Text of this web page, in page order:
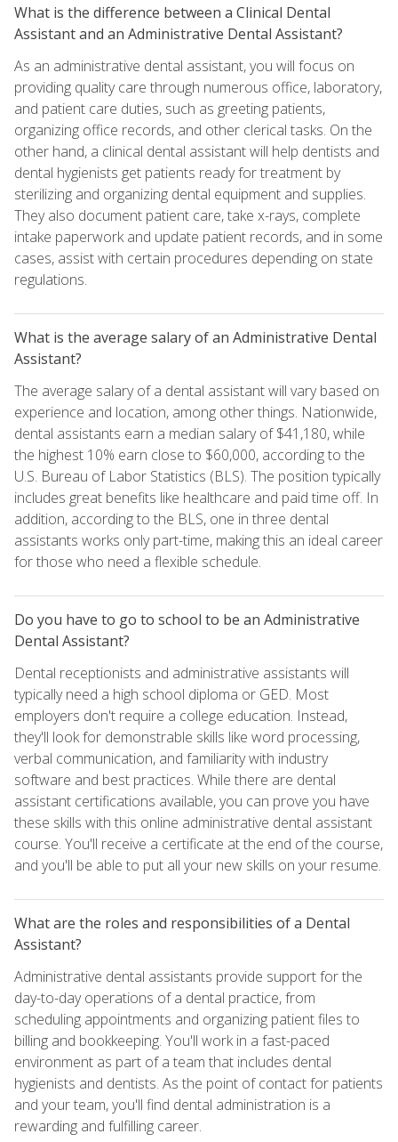
What is the difference between a Clinical Dental
Assistant and an Administrative Dental Assistant?
As an administrative dental assistant, you will focus on
providing quality care through numerous office, laboratory,
and patient care duties, such as greeting patients,
organizing office records, and other clerical tasks. On the
other hand, a clinical dental assistant will help dentists and
dental hygienists get patients ready for treatment by
sterilizing and organizing dental equipment and supplies.
They also document patient care, take x-rays, complete
intake paperwork and update patient records, and in some
cases, assist with certain procedures depending on state
regulations.
What is the average salary of an Administrative Dental
Assistant?
The average salary of a dental assistant will vary based on
experience and location, among other things. Nationwide,
dental assistants earn a median salary of $41,180, while
the highest 10% earn close to $60,000, according to the
U.S. Bureau of Labor Statistics (BLS). The position typically
includes great benefits like healthcare and paid time off. In
addition, according to the BLS, one in three dental
assistants works only part-time, making this an ideal career
for those who need a flexible schedule.
Do you have to go to school to be an Administrative
Dental Assistant?
Dental receptionists and administrative assistants will
typically need a high school diploma or GED. Most
employers don't require a college education. Instead,
they'll look for demonstrable skills like word processing,
verbal communication, and familiarity with industry
software and best practices. While there are dental
assistant certifications available, you can prove you have
these skills with this online administrative dental assistant
course. You'll receive a certificate at the end of the course,
and you'll be able to put all your new skills on your resume.
What are the roles and responsibilities of a Dental
Assistant?
Administrative dental assistants provide support for the
day-to-day operations of a dental practice, from
scheduling appointments and organizing patient files to
billing and bookkeeping. You'll work in a fast-paced
environment as part of a team that includes dental
hygienists and dentists. As the point of contact for patients
and your team, you'll find dental administration is a
rewarding and fulfilling career.